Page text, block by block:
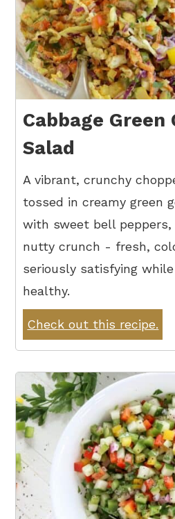
Cabbage Green
Salad
A vibrant, crunchy
tossed in creamy green
with sweet bell peppers,
nutty crunch - fresh,
seriously satisfying
healthy.
Check out this recipe.